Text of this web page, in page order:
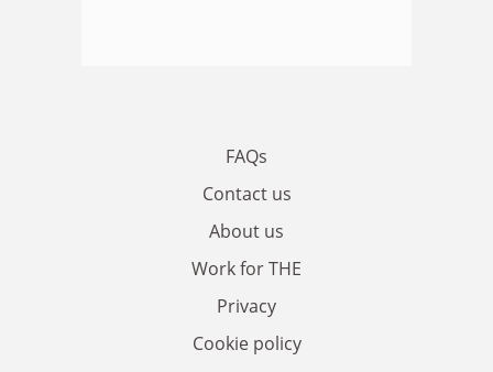
FAQs
Contact us
About us
Work for THE
Privacy
Cookie policy